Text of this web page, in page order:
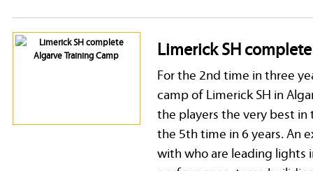
Limerick SH
For the 2nd time in three
camp of Limerick SH in
the players the very best
the 5th time in 6 years. An
with who are leading lights